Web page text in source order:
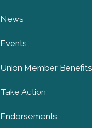
News
Events
Union Member Benefits
Take Action
Endorsements